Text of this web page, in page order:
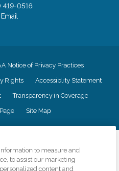
419-0516
Email
Notice of Privacy Practices
Rights Accessiblity Statement
Transparency in Coverage
Site Map
of truth in advertising, and all
the organizations scope of services
to measure and
to assist our marketing
content and